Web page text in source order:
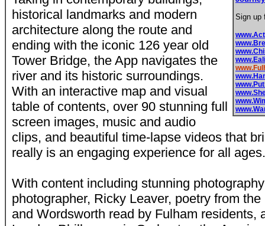
Sign up
historical landmarks and modern
architecture along the route and
ending with the iconic 126 year old
Tower Bridge, the App navigates the
river and its historic surroundings.
With an interactive map and visual
table of contents, over 90 stunning full
screen images, music and audio
clips, and beautiful time-lapse videos that
really is an engaging experience for all ages.
With content including stunning
photographer, Ricky Leaver, poetry from
and Wordsworth read by Fulham residents,